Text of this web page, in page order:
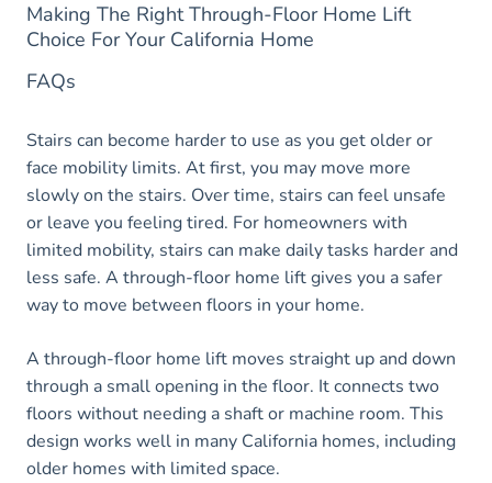
Making The Right Through-Floor Home Lift
Choice For Your California Home
FAQs
Stairs can become harder to use as you get older or
face mobility limits. At first, you may move more
slowly on the stairs. Over time, stairs can feel unsafe
or leave you feeling tired. For homeowners with
limited mobility, stairs can make daily tasks harder and
less safe. A through-floor home lift gives you a safer
way to move between floors in your home.
A through-floor home lift moves straight up and down
through a small opening in the floor. It connects two
floors without needing a shaft or machine room. This
design works well in many California homes, including
older homes with limited space.